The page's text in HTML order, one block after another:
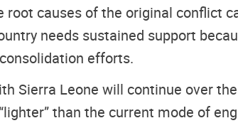
causes of the original conflict
needs sustained support
efforts.
Sierra Leone will continue over
than the current mode of